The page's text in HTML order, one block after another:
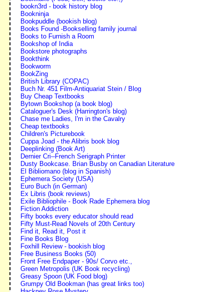
bookn3rd - book history blog
Bookninja
Bookpuddle (bookish blog)
Books Found -Bookselling family journal
Books to Furnish a Room
Bookshop of India
Bookstore photographs
Bookthink
Bookworm
BookZing
British Library (COPAC)
Buch Nr. 451 Film-Antiquariat Stein / Blog
Buy Cheap Textbooks
Bytown Bookshop (a book blog)
Cataloguer's Desk (Harrington's blog)
Chase me Ladies, I'm in the Cavalry
Cheap textbooks
Children's Picturebook
Cuppa Joad - the Alibris book blog
Deeplinking (Book Art)
Dernier Cri--French Serigraph Printer
Dusty Bookcase. Brian Busby on Canadian Literature
El Bibliomano (blog in Spanish)
Ephemera Society (USA)
Euro Buch (in German)
Ex Libris (book reviews)
Exile Bibliophile - Book Rade Ephemera blog
Fiction Addiction
Fifty books every educator should read
Fifty Must-Read Novels of 20th Century
Find it, Read it, Post it
Fine Books Blog
Foxhill Review - bookish blog
Free Business Books (50)
Front Free Endpaper - 90s/ Corvo etc.,
Green Metropolis (UK Book recycling)
Greasy Spoon (UK Food blog)
Grumpy Old Bookman (has great links too)